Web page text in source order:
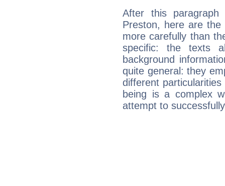
After this
Preston, here are
more carefully than
specific: the texts
background
quite general: they
different
being is a complex
attempt to